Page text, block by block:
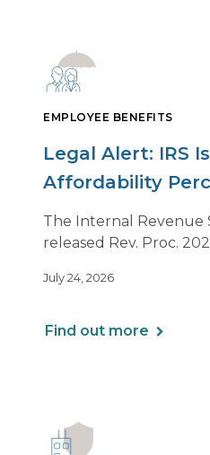
EMPLOYEE BENEFITS
Legal Alert: IRS
Affordability
Adjustment for
The Internal Revenue
released Rev. Proc.
July 24, 2026
Find out more